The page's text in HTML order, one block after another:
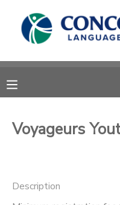
Voyageurs
Description
MY ACCOUNT
RESERVATIONS
MESSAGE CENTER